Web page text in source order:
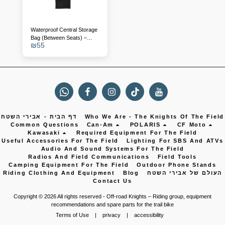
Waterproof Central Storage
Bag (Between Seats) –
Polaris RZR 1000 / Turbo
₪55
דף הבית - אבירי השטח
Who We Are - The Knights Of The Field
Common Questions
Can-Am POLARIS
CF Moto
Kawasaki
Required Equipment For The Field
Useful Accessories For The Field
Lighting For SBS And ATVs
Audio And Sound Systems For The Field
Radios And Field Communications
Field Tools
Camping Equipment For The Field
Outdoor Phone Stands
Riding Clothing And Equipment
Blog
העולם של אבירי השטח
Contact Us
Copyright © 2026 All rights reserved - Off-road Knights – Riding group, equipment
recommendations and spare parts for the trail bike
Terms of Use| privacy| accessibility